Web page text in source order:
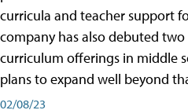
curricula and teacher support
company has also debuted
curriculum offerings in middle
plans to expand well beyond
02/08/23